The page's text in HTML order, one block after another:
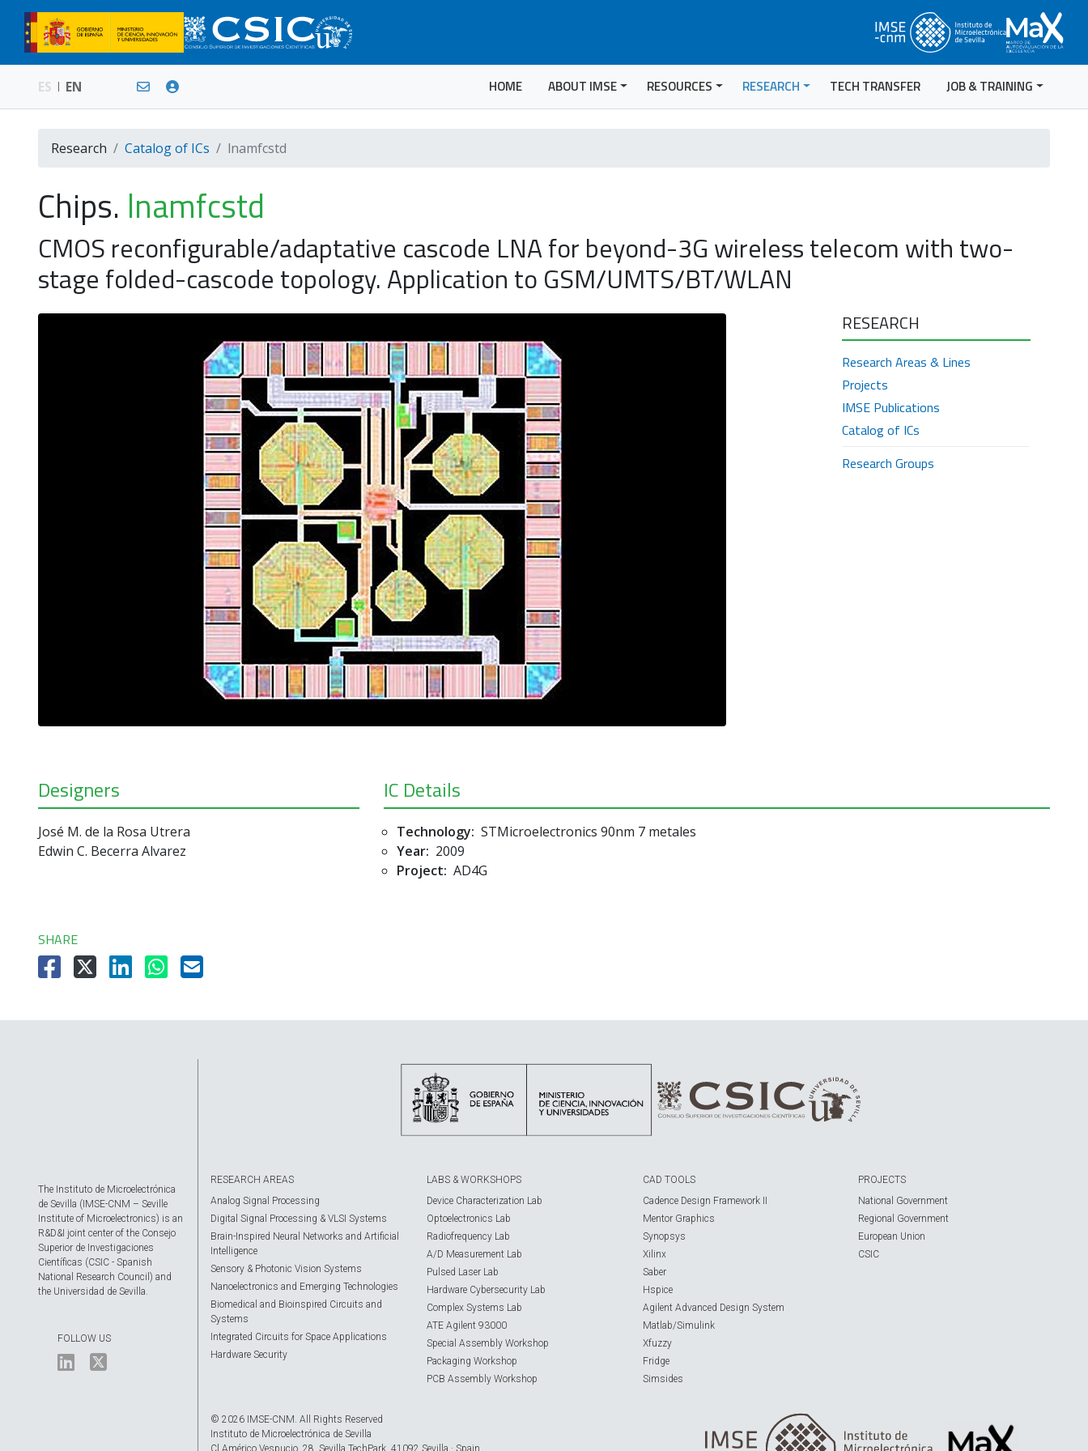
ES EN HOME ABOUT IMSE RESOURCES RESEARCH TECH TRANSFER JOB & TRAINING
Research Catalog of ICs lnamfcstd
Chips. lnamfcstd
CMOS reconfigurable/adaptative cascode LNA for beyond-3G wireless telecom with two-
stage folded-cascode topology. Application to GSM/UMTS/BT/WLAN
RESEARCH
Research Areas & Lines
Projects
IMSE Publications
Catalog of ICs
Research Groups
Designers
José M. de la Rosa Utrera
Edwin C. Becerra Alvarez
IC Details
Technology: STMicroelectronics 90nm 7 metales
Year: 2009
Project: AD4G
SHARE
The Instituto de Microelectrónica
de Sevilla (IMSE-CNM – Seville
Institute of Microelectronics) is an
R&D&I joint center of the Consejo
Superior de Investigaciones
Científicas (CSIC - Spanish
National Research Council) and
the Universidad de Sevilla.
FOLLOW US
RESEARCH AREAS
Analog Signal Processing
Digital Signal Processing & VLSI Systems
Brain-Inspired Neural Networks and Artificial
Intelligence
Sensory & Photonic Vision Systems
Nanoelectronics and Emerging Technologies
Biomedical and Bioinspired Circuits and
Systems
Integrated Circuits for Space Applications
Hardware Security
LABS & WORKSHOPS
Device Characterization Lab
Optoelectronics Lab
Radiofrequency Lab
A/D Measurement Lab
Pulsed Laser Lab
Hardware Cybersecurity Lab
Complex Systems Lab
ATE Agilent 93000
Special Assembly Workshop
Packaging Workshop
PCB Assembly Workshop
CAD TOOLS
Cadence Design Framework II
Mentor Graphics
Synopsys
Xilinx
Saber
Hspice
Agilent Advanced Design System
Matlab/Simulink
Xfuzzy
Fridge
Simsides
PROJECTS
National Government
Regional Government
European Union
CSIC
© 2026 IMSE-CNM. All Rights Reserved
Instituto de Microelectrónica de Sevilla
Cl Américo Vespucio, 28. Sevilla TechPark, 41092 Sevilla · Spain